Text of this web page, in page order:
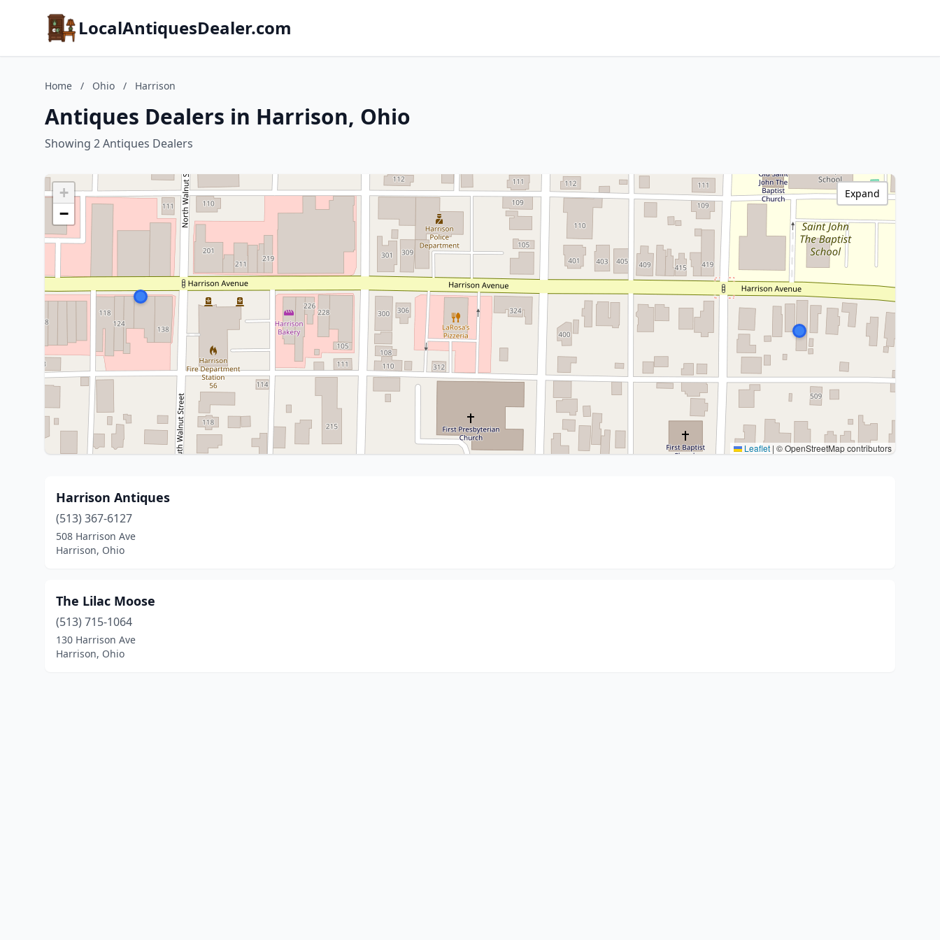
LocalAntiquesDealer.com
Home / Ohio / Harrison
Antiques Dealers in Harrison, Ohio
Showing 2 Antiques Dealers
+
−
Leaflet | © OpenStreetMap contributors
Expand
Harrison Antiques
(513) 367-6127
508 Harrison Ave
Harrison, Ohio
The Lilac Moose
(513) 715-1064
130 Harrison Ave
Harrison, Ohio